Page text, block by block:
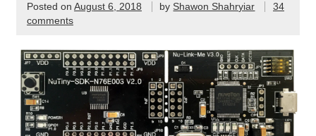
Posted on August 6, 2018 by Shawon Shahryiar
34
comments